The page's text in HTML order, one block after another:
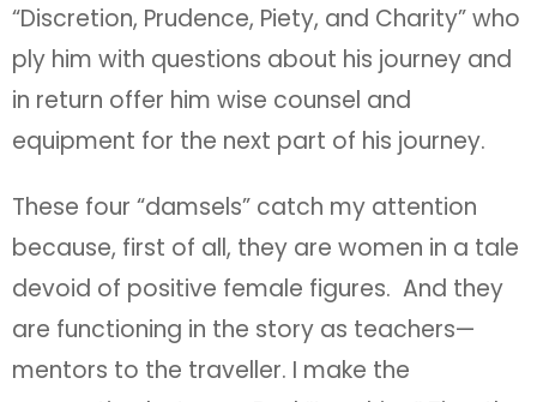
“Discretion, Prudence, Piety, and Charity” who
ply him with questions about his journey and
in return offer him wise counsel and
equipment for the next part of his journey.
These four “damsels” catch my attention
because, first of all, they are women in a tale
devoid of positive female figures. And they
are functioning in the story as teachers—
mentors to the traveller. I make the